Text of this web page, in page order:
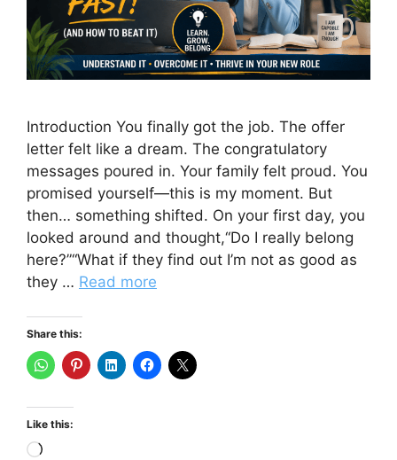
Introduction You finally got the job. The offer
letter felt like a dream. The congratulatory
messages poured in. Your family felt proud. You
promised yourself—this is my moment. But
then… something shifted. On your first day, you
looked around and thought,“Do I really belong
here?”“What if they find out I’m not as good as
they … Read more
Share this:
Like this:
Loading…